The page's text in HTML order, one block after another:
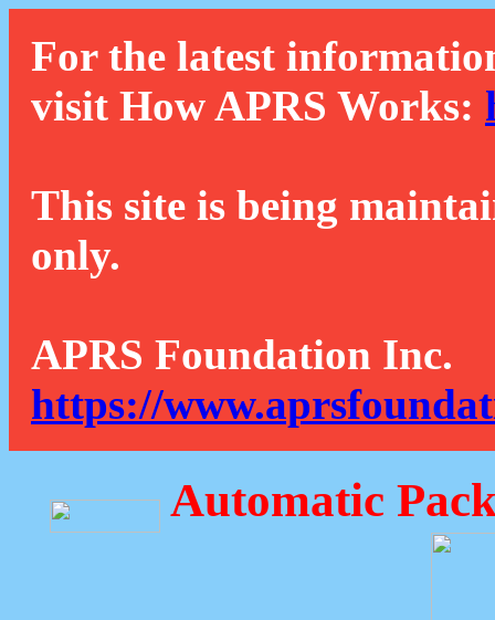
For the latest
visit How APRS Works:
This site is being
only.
APRS Foundation Inc.
https://
Automatic